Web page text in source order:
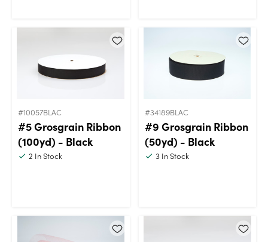
#10057BLAC
#5 Grosgrain Ribbon
(100yd) - Black
2 In Stock
#34189BLAC
#9 Grosgrain Ribbon
(50yd) - Black
3In Stock